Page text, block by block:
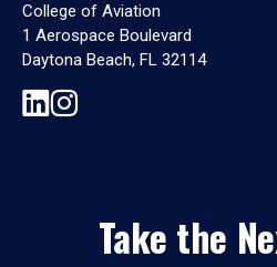
College of Aviation
1 Aerospace Boulevard
Daytona Beach, FL 32114
Take the